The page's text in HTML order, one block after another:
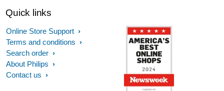
Quick links
Online Store Support
Terms and conditions
Search order
About Philips
Contact us